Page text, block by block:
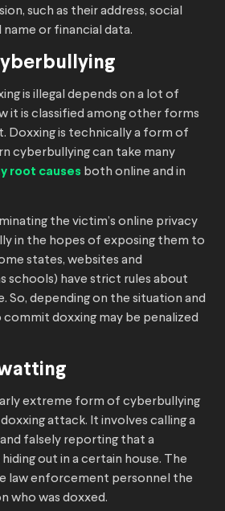
such as their address, social
or financial data.
is illegal depends on a lot of
it is classified among other forms
Doxxing is technically a form of
cyberbullying can take many
root causes both online and in
the victim’s online privacy
in the hopes of exposing them to
states, websites and
schools) have strict rules about
So, depending on the situation and
doxxing may be penalized
extreme form of cyberbullying
attack. It involves calling a
falsely reporting that a
out in a certain house. The
law enforcement personnel the
who was doxxed.